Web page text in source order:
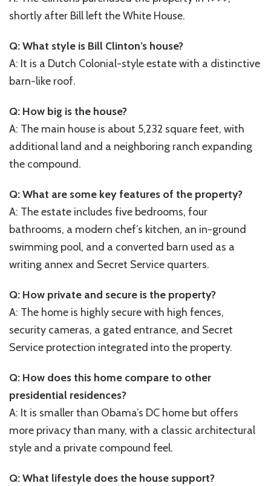
shortly after Bill left the White House.
Q: What style is Bill Clinton’s house?
A: It is a Dutch Colonial-style estate with a distinctive
barn-like roof.
Q: How big is the house?
A: The main house is about 5,232 square feet, with
additional land and a neighboring ranch expanding
the compound.
Q: What are some key features of the property?
A: The estate includes five bedrooms, four
bathrooms, a modern chef’s kitchen, an in-ground
swimming pool, and a converted barn used as a
writing annex and Secret Service quarters.
Q: How private and secure is the property?
A: The home is highly secure with high fences,
security cameras, a gated entrance, and Secret
Service protection integrated into the property.
Q: How does this home compare to other
presidential residences?
A: It is smaller than Obama’s DC home but offers
more privacy than many, with a classic architectural
style and a private compound feel.
Q: What lifestyle does the house support?